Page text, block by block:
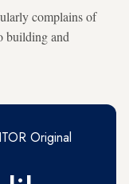
complains of
building and
Original